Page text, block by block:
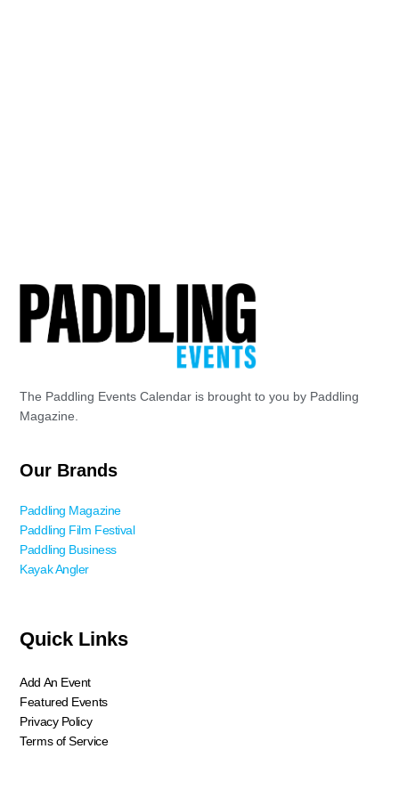
The Paddling Events Calendar is brought to you by Paddling
Magazine.
Our Brands
Paddling Magazine
Paddling Film Festival
Paddling Business
Kayak Angler
Quick Links
Add An Event
Featured Events
Privacy Policy
Terms of Service